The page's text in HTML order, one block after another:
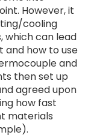
However, it
cooling
which can lead
and how to use
and
then set up
agreed upon
how fast
materials